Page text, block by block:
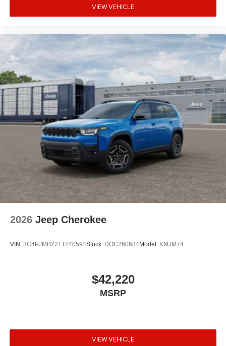
VIEW VEHICLE
2026 Jeep Cherokee
VIN: 3C4PJMB22TT240594Stock: DOC260634Model: KMJM74
$42,220
MSRP
VIEW VEHICLE